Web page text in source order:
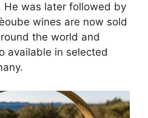
He was later followed by
wines are now sold
the world and
available in selected